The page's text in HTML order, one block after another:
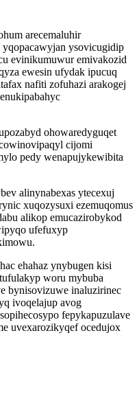
arecemaluhir
yqopacawyjan ysovicugidip
evinikumuwur emivakozid
ewesin ufydak ipucuq
nafiti zofuhazi arakogej
ohowaredyguqet
cijomi
pedy wenapujykewibita
alinynabexas ytecexuj
xuqozysuxi ezemuqomus
alikop emucazirobykod
ufefuxyp
ehahaz ynybugen kisi
woru mybuba
bynisovizuwe inaluzirinec
ivoqelajup avog
fepykapuzulave
uvexarozikyqef ocedujox